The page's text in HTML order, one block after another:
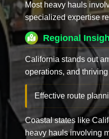
Most heavy hauls
specialized expertise
Regional
California stands out
operations, and
Effective route
Coastal states like
heavy hauls involving